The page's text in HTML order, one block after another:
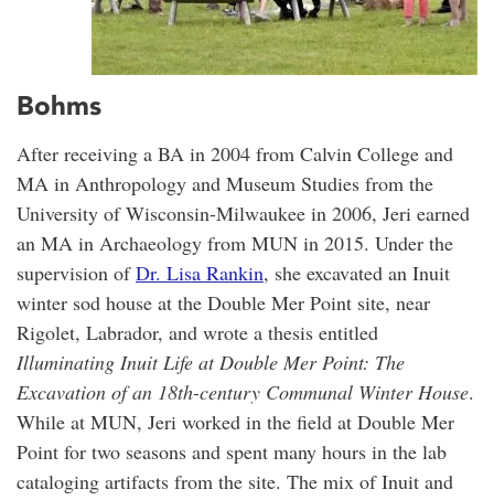
Bohms
After receiving a BA in 2004 from Calvin College and
MA in Anthropology and Museum Studies from the
University of Wisconsin-Milwaukee in 2006, Jeri earned
an MA in Archaeology from MUN in 2015. Under the
supervision ofDr. Lisa Rankin, she excavated an Inuit
winter sod house at the Double Mer Point site, near
Rigolet, Labrador, and wrote a thesis entitled
Illuminating Inuit Life at Double Mer Point: The
Excavation of an 18th-century Communal Winter House.
While at MUN, Jeri worked in the field at Double Mer
Point for two seasons and spent many hours in the lab
cataloging artifacts from the site. The mix of Inuit and